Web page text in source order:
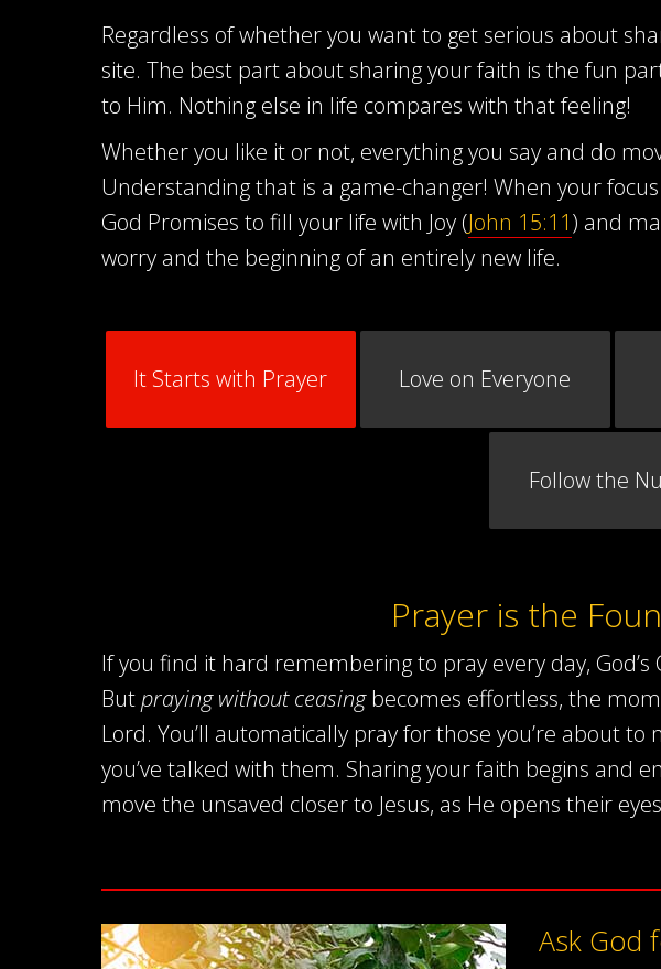
Regardless of whether you want to get serious about
site. The best part about sharing your faith is the fun
to Him. Nothing else in life compares with that feeling!
Whether you like it or not, everything you say and do
Understanding that is a game-changer! When your
God Promises to fill your life with Joy (John 15:11) and
worry and the beginning of an entirely new life.
It Starts with Prayer Love on Everyone
Follow the
Prayer is the
If you find it hard remembering to pray every day, God’s
Butpraying without ceasingbecomes effortless, the
Lord. You’ll automatically pray for those you’re about
you’ve talked with them. Sharing your faith begins and
move the unsaved closer to Jesus, as He opens their
Ask God